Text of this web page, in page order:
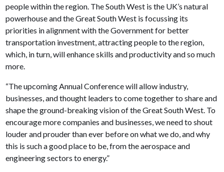
people within the region. The South West is the UK’s natural
powerhouse and the Great South West is focussing its
priorities in alignment with the Government for better
transportation investment, attracting people to the region,
which, in turn, will enhance skills and productivity and so much
more.
“The upcoming Annual Conference will allow industry,
businesses, and thought leaders to come together to share and
shape the ground-breaking vision of the Great South West. To
encourage more companies and businesses, we need to shout
louder and prouder than ever before on what we do, and why
this is such a good place to be, from the aerospace and
engineering sectors to energy.”